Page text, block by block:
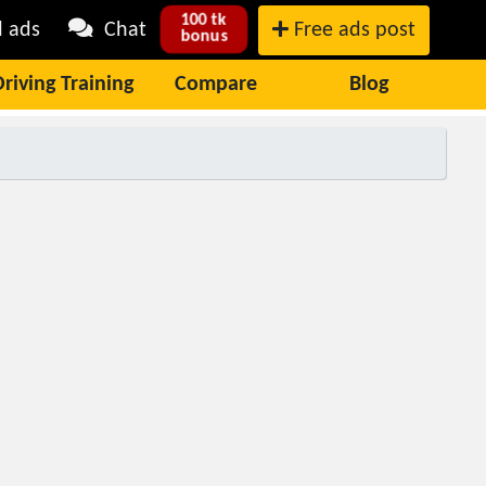
ads Chat 100 tk
bonus Free ads post
Training Compare Blog